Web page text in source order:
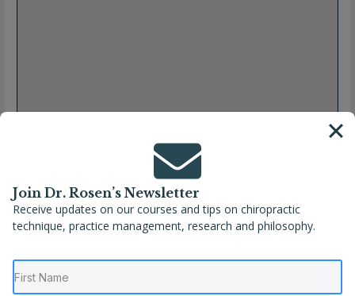
Full Name
Join Dr. Rosen’s Newsletter
Receive updates on our courses and tips on chiropractic
technique, practice management, research and philosophy.